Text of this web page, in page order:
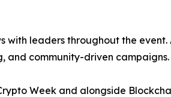
leaders throughout the
and community-driven campaigns.
Week and alongside